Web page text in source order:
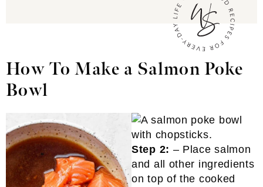
How To Make a Salmon Poke
Bowl
Step 2: – Place salmon
and all other ingredients
on top of the cooked